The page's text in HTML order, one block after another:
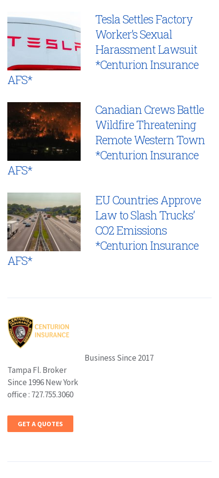
Tesla Settles Factory
Worker’s Sexual
Harassment Lawsuit
*Centurion Insurance
AFS*
Canadian Crews Battle
Wildfire Threatening
Remote Western Town
*Centurion Insurance
AFS*
EU Countries Approve
Law to Slash Trucks’
CO2 Emissions
*Centurion Insurance
AFS*
Business Since 2017
Tampa Fl. Broker
Since 1996 New York
office : 727.755.3060
GET A QUOTES